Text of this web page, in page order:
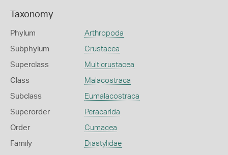
Taxonomy
Phylum Arthropoda
Subphylum Crustacea
Superclass Multicrustacea
Class Malacostraca
Subclass Eumalacostraca
Superorder Peracarida
Order Cumacea
Family Diastylidae